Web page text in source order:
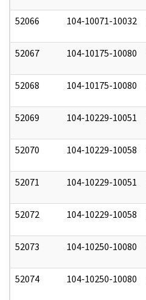
52066 104-10071-10032
52067 104-10175-10080
52068 104-10175-10080
52069 104-10229-10051
52070 104-10229-10058
52071 104-10229-10051
52072 104-10229-10058
52073 104-10250-10080
52074 104-10250-10080